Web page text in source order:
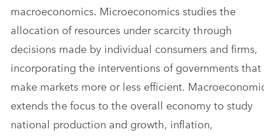
macroeconomics. Microeconomics studies the
allocation of resources under scarcity through
decisions made by individual consumers and firms,
incorporating the interventions of governments that
make markets more or less efficient.
extends the focus to the overall economy to study
national production and growth, inflation,